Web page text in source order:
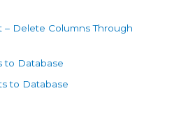
– Delete Columns Through
to Database
to Database